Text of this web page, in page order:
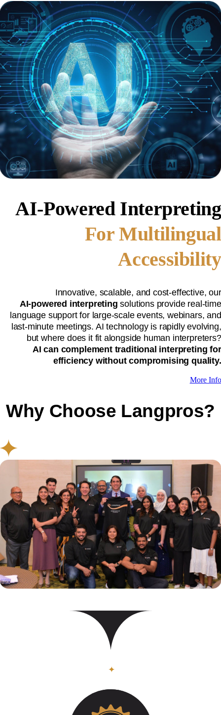
AI-Powered Interpreting
For Multilingual
Accessibility
Innovative, scalable, and cost-effective, our
AI-powered interpreting solutions provide real-time
language support for large-scale events, webinars, and
last-minute meetings. AI technology is rapidly evolving,
but where does it fit alongside human interpreters?
AI can complement traditional interpreting for
efficiency without compromising quality.
More Info
Why Choose Langpros?